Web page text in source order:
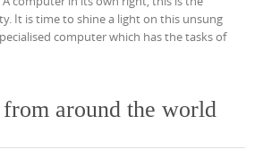
It is time to shine a light on this unsung
computer which has the tasks of
around the world